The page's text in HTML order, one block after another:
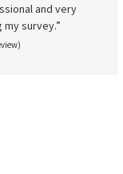
and very
survey.”